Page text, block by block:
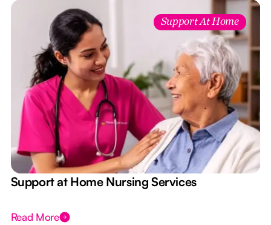
Support At Home
Support at Home Nursing Services
Read More